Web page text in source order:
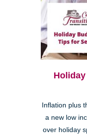
Inflation plus
a new low
over holiday